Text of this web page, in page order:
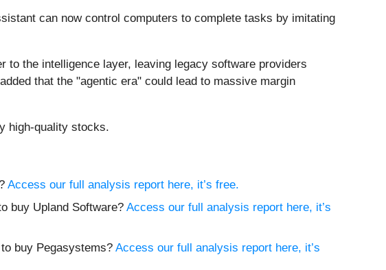
can now control computers to complete tasks by imitating
the intelligence layer, leaving legacy software providers
that the "agentic era" could lead to massive margin
high-quality stocks.
Access our full analysis report here, it’s free.
buy Upland Software? Access our full analysis report here, it’s
buy Pegasystems? Access our full analysis report here, it’s